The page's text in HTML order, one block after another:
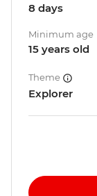
8 days
Minimum age
15 years old
Theme
Explorer